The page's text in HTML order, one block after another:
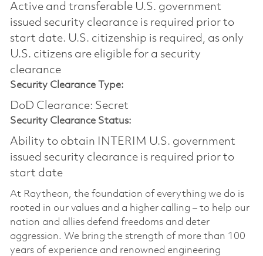
Active and transferable U.S. government
issued security clearance is required prior to
start date.​ U.S. citizenship is required, as only
U.S. citizens are eligible for a security
clearance​
Security Clearance Type:
DoD Clearance: Secret
Security Clearance Status:
Ability to obtain INTERIM U.S. government
issued security clearance is required prior to
start date
At Raytheon, the foundation of everything we do is
rooted in our values and a higher calling – to help our
nation and allies defend freedoms and deter
aggression. We bring the strength of more than 100
years of experience and renowned engineering